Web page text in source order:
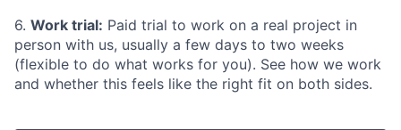
6. Work trial: Paid trial to work on a real project in
person with us, usually a few days to two weeks
(flexible to do what works for you). See how we work
and whether this feels like the right fit on both sides.